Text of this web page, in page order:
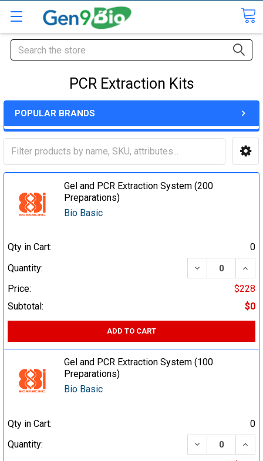
Search
PCR Extraction Kits
POPULAR BRANDS
Gel and PCR Extraction System (200
Preparations)
Bio Basic
Qty in Cart:
0
Quantity:
DECREASE
Price:
$228
Subtotal:
$0
ADD TO CART
Gel and PCR Extraction System (100
Preparations)
Bio Basic
Qty in Cart:
0
Quantity:
DECREASE